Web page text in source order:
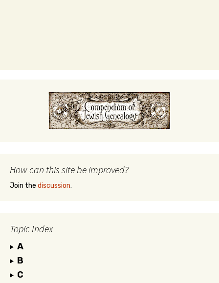
How can this site be improved?
Join the discussion.
Topic Index
A
B
C